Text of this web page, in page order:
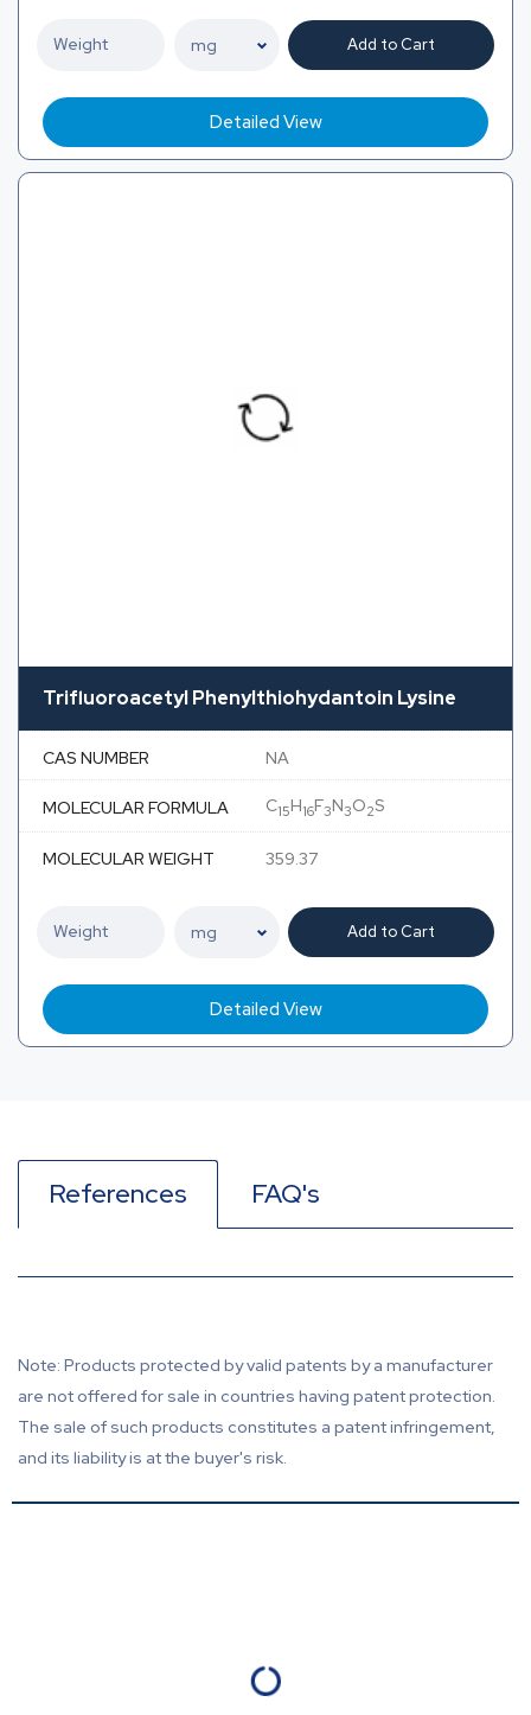
Add to Cart
Detailed View
Trifluoroacetyl Phenylthiohydantoin Lysine
CAS NUMBER NA
MOLECULAR FORMULA C15H16F3N3O2S
MOLECULAR WEIGHT 359.37
Add to Cart
Detailed View
References FAQ's
Note: Products protected by valid patents by a manufacturer
are not offered for sale in countries having patent protection.
The sale of such products constitutes a patent infringement,
and its liability is at the buyer's risk.